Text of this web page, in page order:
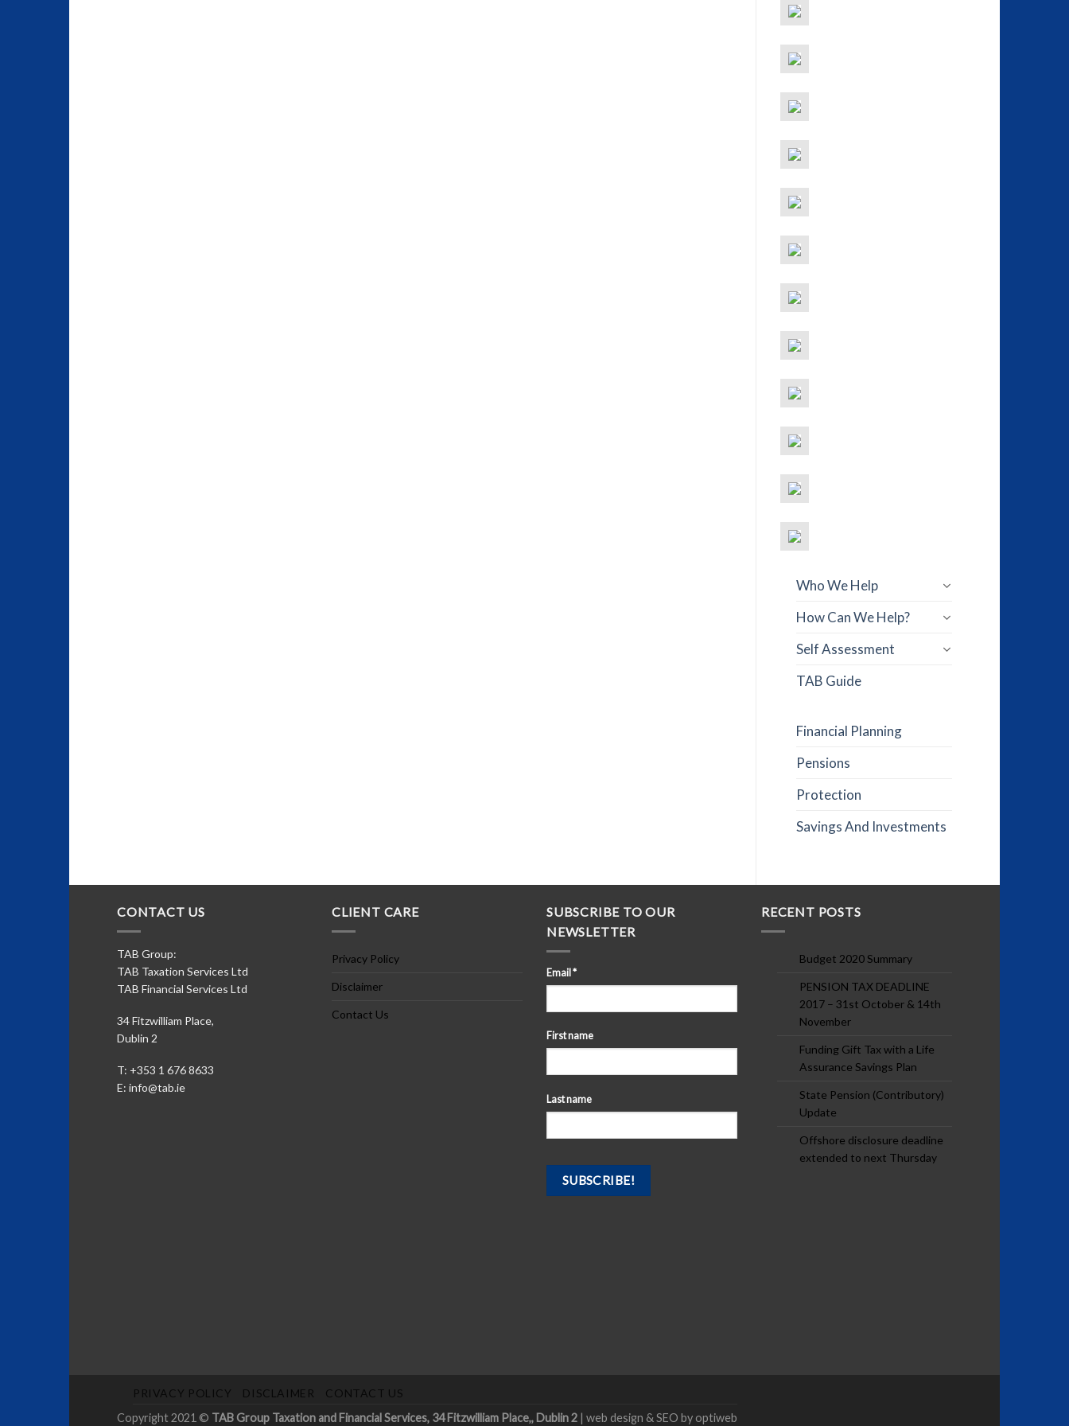
Who We Help
How Can We Help?
Self Assessment
TAB Guide
Financial Planning
Pensions
Protection
Savings And Investments
CONTACT US
TAB Group:
TAB Taxation Services Ltd
TAB Financial Services Ltd
34 Fitzwilliam Place,
Dublin 2
T: +353 1 676 8633
E: info@tab.ie
CLIENT CARE
Privacy Policy
Disclaimer
Contact Us
SUBSCRIBE TO OUR
NEWSLETTER
Email*
First name
Last name
RECENT POSTS
Budget 2020 Summary
PENSION TAX DEADLINE
2017 – 31st October & 14th
November
Funding Gift Tax with a Life
Assurance Savings Plan
State Pension (Contributory)
Update
Offshore disclosure deadline
extended to next Thursday
PRIVACY POLICY DISCLAIMER
CONTACT US
Copyright 2021 © TAB Group Taxation and Financial Services, 34 Fitzwilliam Place,, Dublin 2 | web design & SEO by optiweb